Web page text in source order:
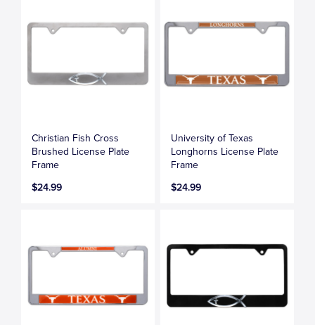
Christian Fish Cross
Brushed License Plate
Frame
$24.99
University of Texas
Longhorns License Plate
Frame
$24.99